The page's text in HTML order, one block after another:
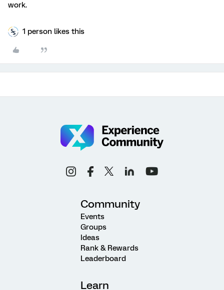
work.
1 person likes this
Community
Events
Groups
Ideas
Rank & Rewards
Leaderboard
Learn